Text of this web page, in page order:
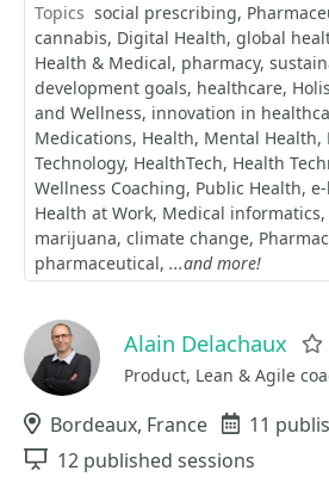
Topics social prescribing
cannabis Digital Health global
Health & Medical pharmacy
development goals healthcare
and Wellness innovation in
Medications Health Mental Health
Technology HealthTech Health
Wellness Coaching Public Health
Health at Work Medical informatics
marijuana climate change
pharmaceutical ...and more!
Alain Delachaux
Product, Lean & Agile
Location
Bordeaux, France Events
11
Sessions
12 published sessions